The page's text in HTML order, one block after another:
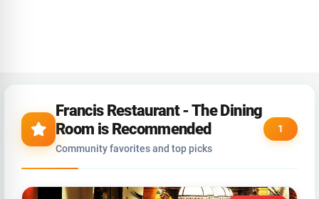
Francis Restaurant - The Dining
Room is Recommended
Community favorites and top picks
1